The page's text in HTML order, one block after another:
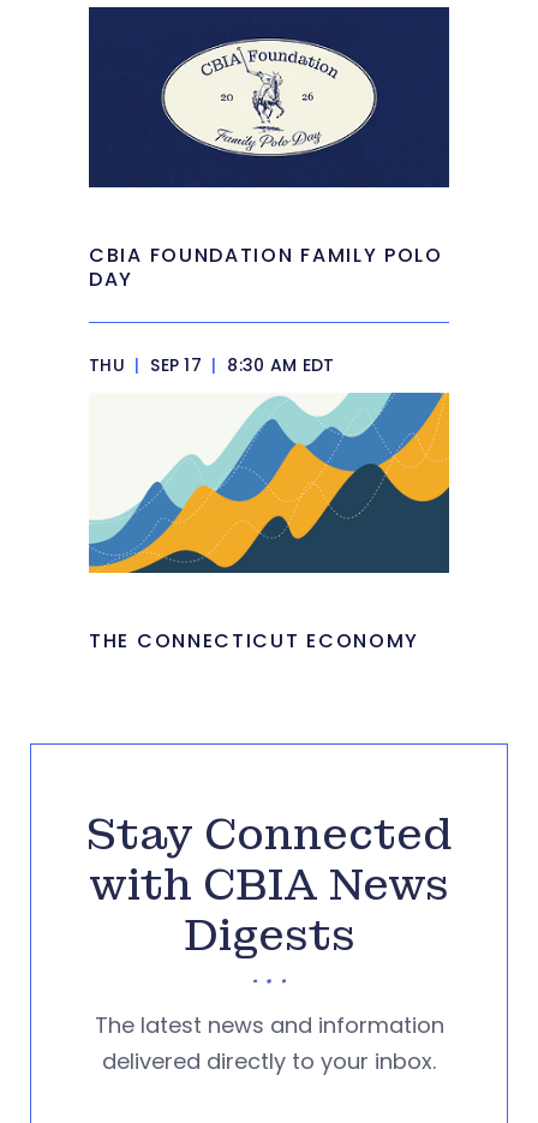
CBIA FOUNDATION FAMILY POLO
DAY
THU | SEP 17 | 8:30 AM EDT
THE CONNECTICUT ECONOMY
Stay Connected
with CBIA News
Digests
The latest news and information
delivered directly to your inbox.